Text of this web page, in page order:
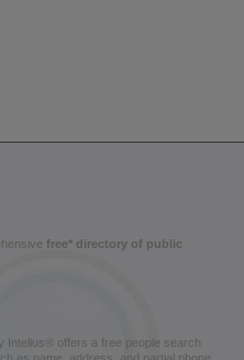
free* directory of public
Intelius® offers a free people search